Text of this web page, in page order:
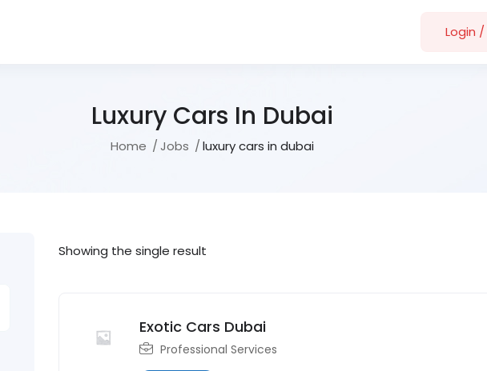
Login /
Luxury Cars In Dubai
Home Jobs luxury cars in dubai
Showing the single result
Exotic Cars Dubai
Professional Services